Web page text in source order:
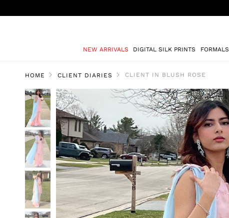
NEW ARRIVALS DIGITAL SILK PRINTS FORMALS
HOME CLIENT DIARIES CLIENT IN BLUSH ROSE